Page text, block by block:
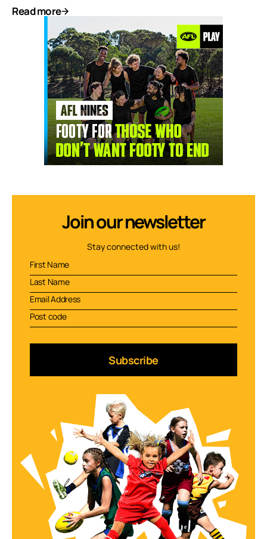
Read more
Join our newsletter
Stay connected with us!
Subscribe